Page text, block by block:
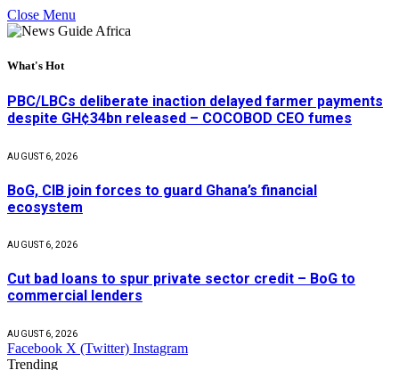
Close Menu
What's Hot
PBC/LBCs deliberate inaction delayed farmer payments
despite GH¢34bn released – COCOBOD CEO fumes
AUGUST 6, 2026
BoG, CIB join forces to guard Ghana’s financial
ecosystem
AUGUST 6, 2026
Cut bad loans to spur private sector credit – BoG to
commercial lenders
AUGUST 6, 2026
Facebook X (Twitter) Instagram
Trending